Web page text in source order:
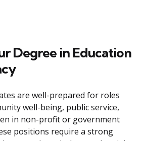
Degree in Education
are well-prepared for roles
well-being, public service,
in non-profit or government
positions require a strong